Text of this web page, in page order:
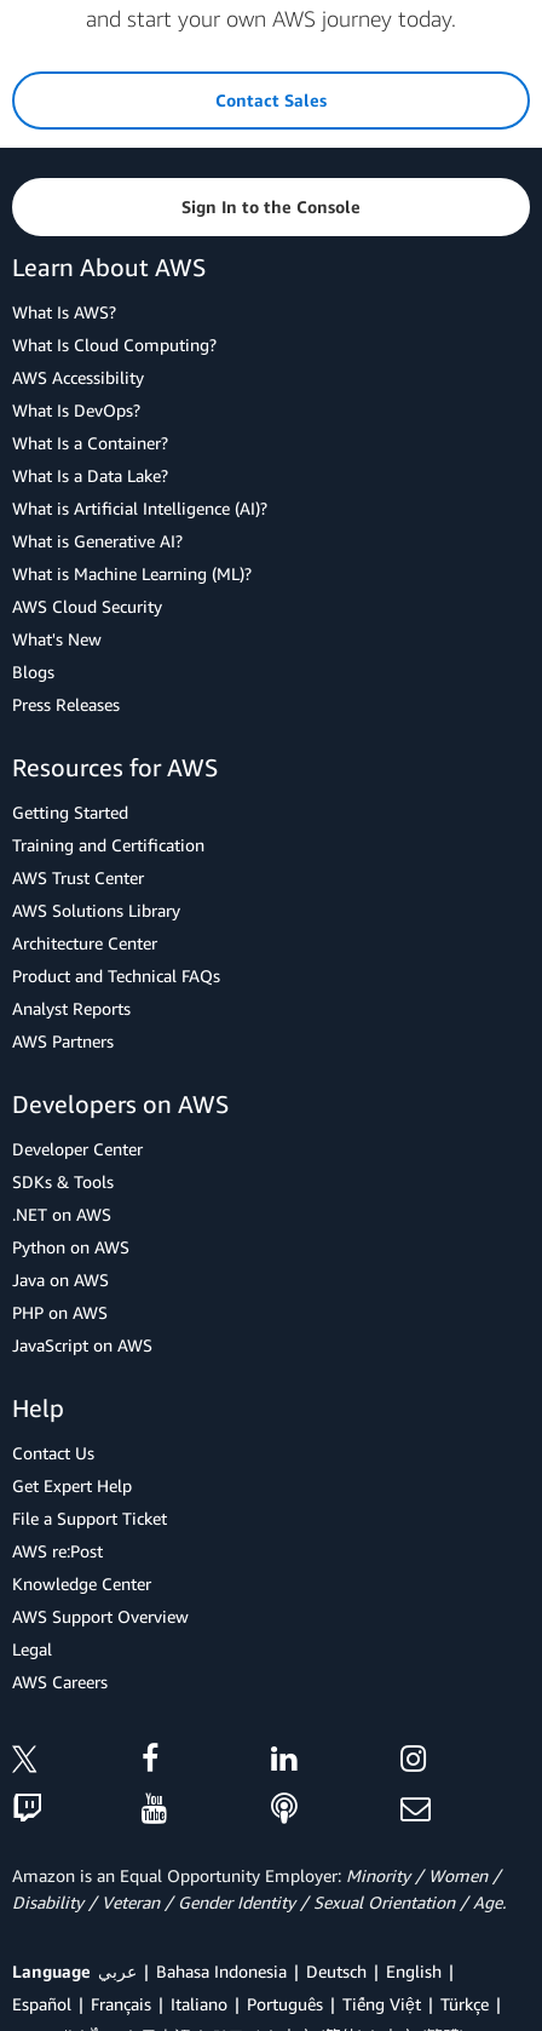
and start your own AWS journey today.
Contact Sales
Sign In to the Console
Learn About AWS
What Is AWS?
What Is Cloud Computing?
AWS Accessibility
What Is DevOps?
What Is a Container?
What Is a Data Lake?
What is Artificial Intelligence (AI)?
What is Generative AI?
What is Machine Learning (ML)?
AWS Cloud Security
What's New
Blogs
Press Releases
Resources for AWS
Getting Started
Training and Certification
AWS Trust Center
AWS Solutions Library
Architecture Center
Product and Technical FAQs
Analyst Reports
AWS Partners
Developers on AWS
Developer Center
SDKs & Tools
.NET on AWS
Python on AWS
Java on AWS
PHP on AWS
JavaScript on AWS
Help
Contact Us
Get Expert Help
File a Support Ticket
AWS re:Post
Knowledge Center
AWS Support Overview
Legal
AWS Careers
Amazon is an Equal Opportunity Employer: Minority / Women /
Disability / Veteran / Gender Identity / Sexual Orientation / Age.
Language عربي Bahasa Indonesia Deutsch
English
Español
Français Italiano Português Tiếng Việt
Türkçe